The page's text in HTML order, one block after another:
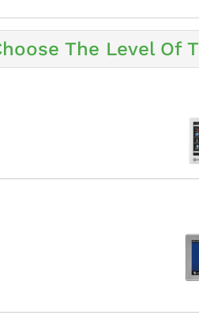
The Level